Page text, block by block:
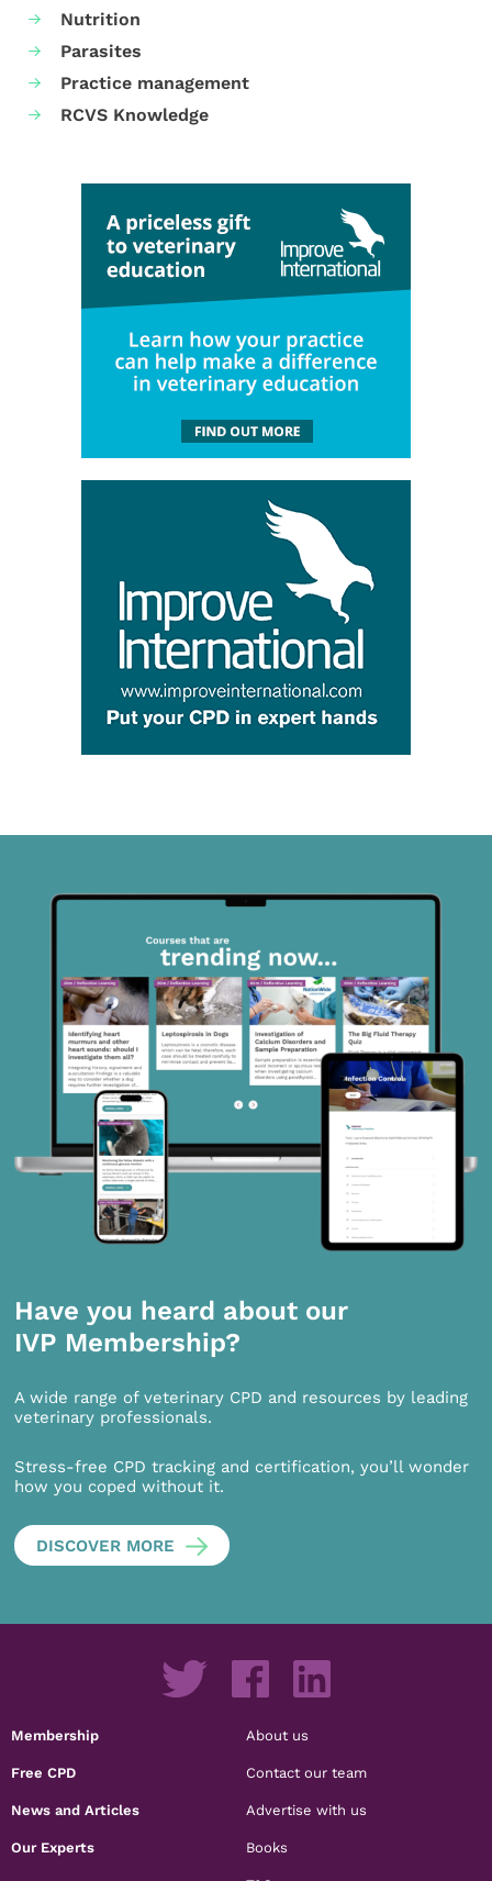
Nutrition
Parasites
Practice management
RCVS Knowledge
Have you heard about our
IVP Membership?
A wide range of veterinary CPD and resources by leading
veterinary professionals.
Stress-free CPD tracking and certification, you’ll wonder
how you coped without it.
DISCOVER MORE
Membership
Free CPD
News and Articles
Our Experts
About us
Contact our team
Advertise with us
Books